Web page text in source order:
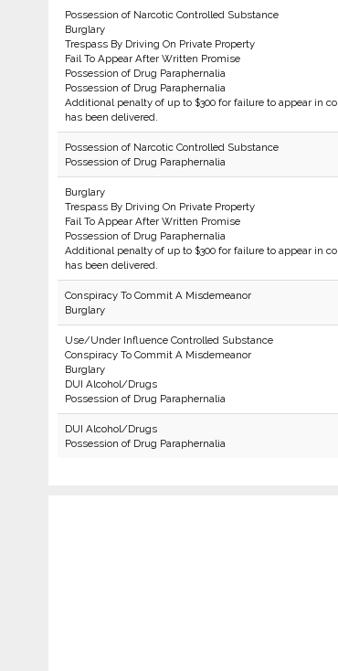
Possession of Narcotic Controlled Substance
Burglary
Trespass By Driving On Private Property
Fail To Appear After Written Promise
Possession of Drug Paraphernalia
Possession of Drug Paraphernalia
Additional penalty of up to $300 for failure to appear in
has been delivered.
Possession of Narcotic Controlled Substance
Possession of Drug Paraphernalia
Burglary
Trespass By Driving On Private Property
Fail To Appear After Written Promise
Possession of Drug Paraphernalia
Additional penalty of up to $300 for failure to appear in
has been delivered.
Conspiracy To Commit A Misdemeanor
Burglary
Use/Under Influence Controlled Substance
Conspiracy To Commit A Misdemeanor
Burglary
DUI Alcohol/Drugs
Possession of Drug Paraphernalia
DUI Alcohol/Drugs
Possession of Drug Paraphernalia